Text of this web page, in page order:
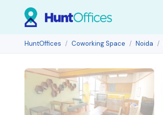
HuntOffices Coworking Space Noida